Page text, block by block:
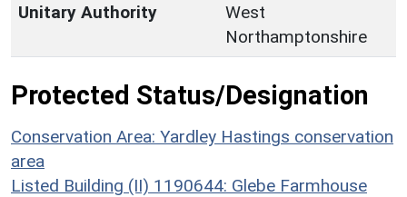
Unitary Authority
West
Northamptonshire
Protected Status/Designation
Conservation Area: Yardley Hastings conservation
area
Listed Building (II) 1190644: Glebe Farmhouse